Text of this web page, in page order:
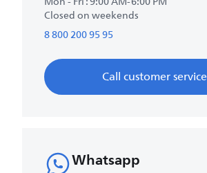
Closed on weekends
8 800 200 95 95
Call customer service
Whatsapp